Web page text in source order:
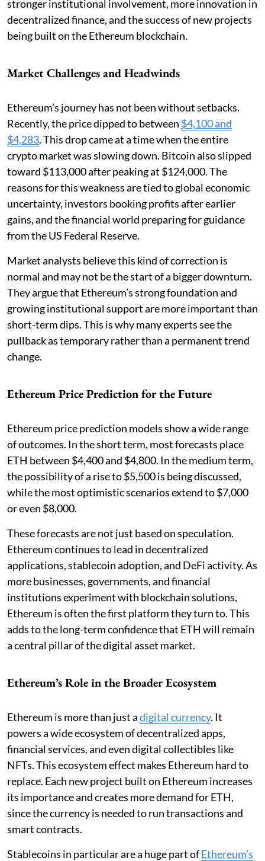
stronger institutional involvement, more innovation in
decentralized finance, and the success of new projects
being built on the Ethereum blockchain.
Market Challenges and Headwinds
Ethereum’s journey has not been without setbacks.
Recently, the price dipped to between $4,100 and
$4,283. This drop came at a time when the entire
crypto market was slowing down. Bitcoin also slipped
toward $113,000 after peaking at $124,000. The
reasons for this weakness are tied to global economic
uncertainty, investors booking profits after earlier
gains, and the financial world preparing for guidance
from the US Federal Reserve.
Market analysts believe this kind of correction is
normal and may not be the start of a bigger downturn.
They argue that Ethereum’s strong foundation and
growing institutional support are more important than
short-term dips. This is why many experts see the
pullback as temporary rather than a permanent trend
change.
Ethereum Price Prediction for the Future
Ethereum price prediction models show a wide range
of outcomes. In the short term, most forecasts place
ETH between $4,400 and $4,800. In the medium term,
the possibility of a rise to $5,500 is being discussed,
while the most optimistic scenarios extend to $7,000
or even $8,000.
These forecasts are not just based on speculation.
Ethereum continues to lead in decentralized
applications, stablecoin adoption, and DeFi activity. As
more businesses, governments, and financial
institutions experiment with blockchain solutions,
Ethereum is often the first platform they turn to. This
adds to the long-term confidence that ETH will remain
a central pillar of the digital asset market.
Ethereum’s Role in the Broader Ecosystem
Ethereum is more than just adigital currency. It
powers a wide ecosystem of decentralized apps,
financial services, and even digital collectibles like
NFTs. This ecosystem effect makes Ethereum hard to
replace. Each new project built on Ethereum increases
its importance and creates more demand for ETH,
since the currency is needed to run transactions and
smart contracts.
Stablecoins in particular are a huge part ofEthereum’s